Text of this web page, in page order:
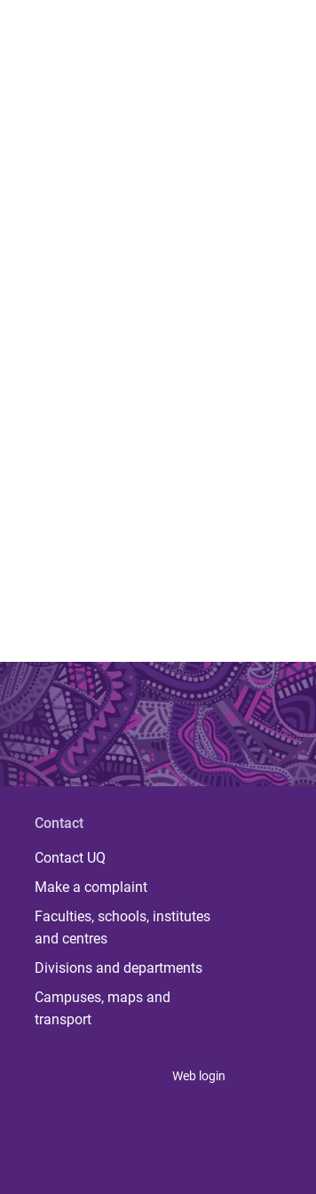
Contact
Contact UQ
Make a complaint
Faculties, schools, institutes
and centres
Divisions and departments
Campuses, maps and
transport
Web login